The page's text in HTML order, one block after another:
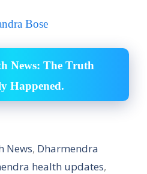
Bose
News: The Truth
Happened.
News, Dharmendra
health updates,